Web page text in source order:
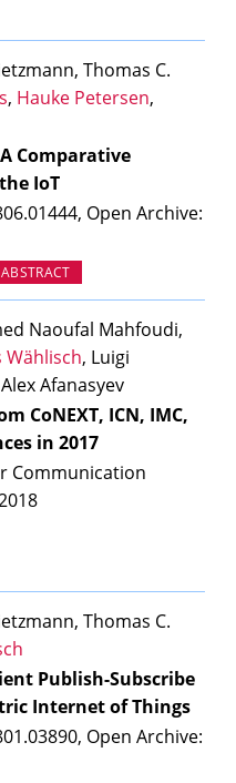
Thomas C.
, Hauke Petersen,
Comparative
IoT
Open Archive:
ABSTRACT
Naoufal Mahfoudi,
, Luigi
Afanasyev
CoNEXT, ICN, IMC,
in 2017
Communication
Thomas C.
Publish-Subscribe
Internet of Things
Open Archive: